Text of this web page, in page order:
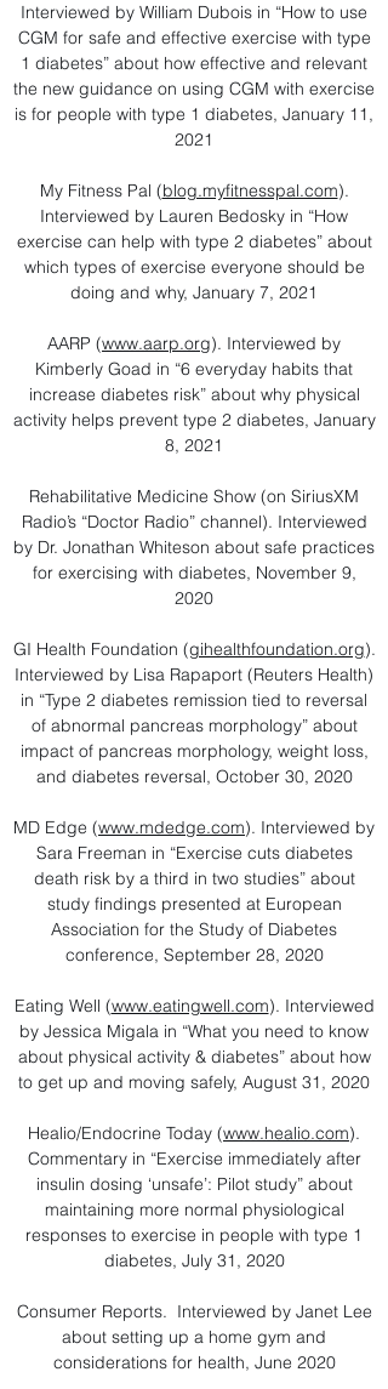
Interviewed by William Dubois in “How to use
CGM for safe and effective exercise with type
1 diabetes” about how effective and relevant
the new guidance on using CGM with exercise
is for people with type 1 diabetes, January 11,
2021
My Fitness Pal (blog.myfitnesspal.com).
Interviewed by Lauren Bedosky in “How
exercise can help with type 2 diabetes” about
which types of exercise everyone should be
doing and why, January 7, 2021
AARP (www.aarp.org​). Interviewed by
Kimberly Goad in “6 everyday habits that
increase diabetes risk” about why physical
activity helps prevent type 2 diabetes, January
8, 2021
Rehabilitative Medicine Show (on SiriusXM
Radio’s “Doctor Radio” channel). Interviewed
by Dr. Jonathan Whiteson about safe practices
for exercising with diabetes, November 9,
2020
GI Health Foundation (gihealthfoundation.org).
Interviewed by Lisa Rapaport (Reuters Health)
in “Type 2 diabetes remission tied to reversal
of abnormal pancreas morphology” about
impact of pancreas morphology, weight loss,
and diabetes reversal, October 30, 2020​
MD Edge (www.mdedge.com). Interviewed by
Sara Freeman in “Exercise cuts diabetes
death risk by a third in two studies” about
study findings presented at European
Association for the Study of Diabetes
conference, September 28, 2020​
Eating Well (www.eatingwell.com). Interviewed
by Jessica Migala in “What you need to know
about physical activity & diabetes” about how
to get up and moving safely, August 31, 2020
Healio/Endocrine Today (www.healio.com).
Commentary in “Exercise immediately after
insulin dosing ‘unsafe’: Pilot study” about
maintaining more normal physiological
responses to exercise in people with type 1
diabetes, July 31, 2020
Consumer Reports. Interviewed by Janet Lee
about setting up a home gym and
considerations for health, June 2020